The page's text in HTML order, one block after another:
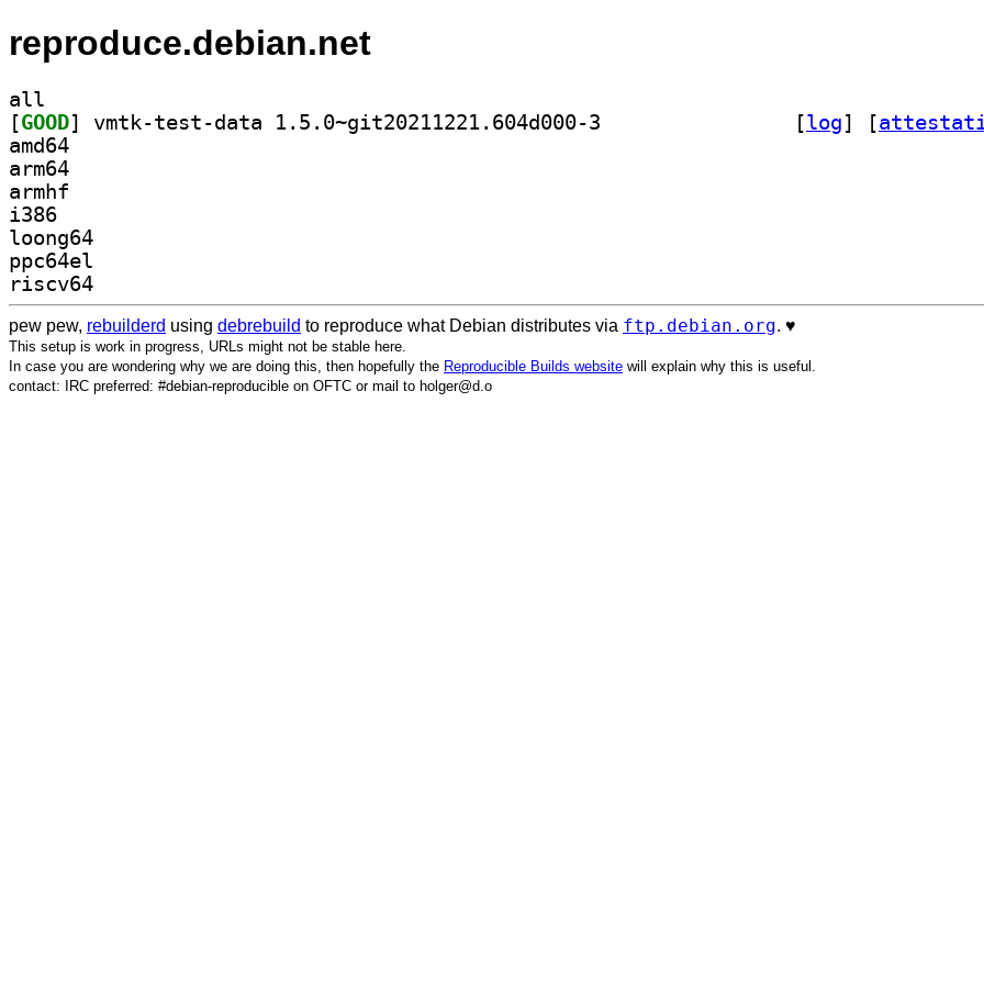
reproduce.debian.net
all
[GOOD [log] [
amd64
arm64
armhf
i386
loong64
ppc64el
riscv64
pew pew, rebuilderd using debrebuild to reproduce what Debian distributes via ftp.debian.org. ♥️
This setup is work in progress, URLs might not be stable here.
In case you are wondering why we are doing this, then hopefully the Reproducible Builds website will explain why this is useful.
contact: IRC preferred: #debian-reproducible on OFTC or mail to holger@d.o